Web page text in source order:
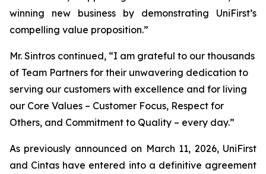
winning new business by demonstrating UniFirst’s
compelling value proposition.”
Mr. Sintros continued, “I am grateful to our thousands
of Team Partners for their unwavering dedication to
serving our customers with excellence and for living
our Core Values – Customer Focus, Respect for
Others, and Commitment to Quality – every day.”
As previously announced on March 11, 2026, UniFirst
and Cintas have entered into a definitive agreement